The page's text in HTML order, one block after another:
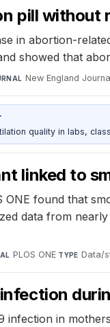
pill
in abortion-
showed that
New England
quality in labs,
linked to
ONE found that
data from
PLOS ONE·TYPE Data/
infection in